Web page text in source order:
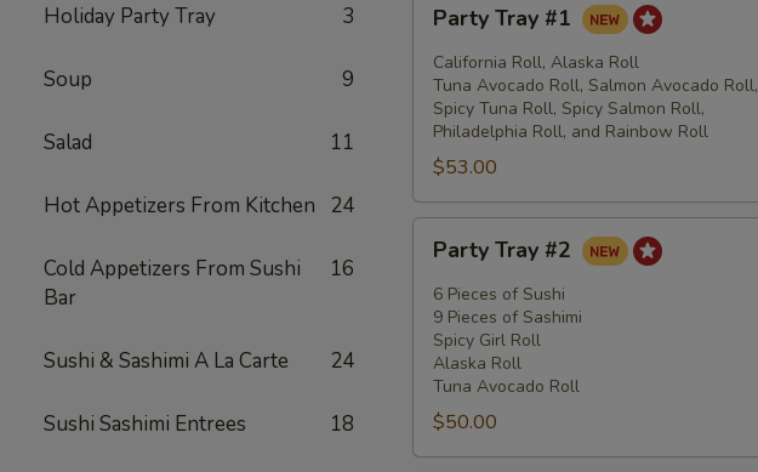
Holiday Party Tray 3
Soup 9
Salad 11
Hot Appetizers From Kitchen 24
Cold Appetizers From Sushi
Bar
16
Sushi & Sashimi A La Carte 24
Sushi Sashimi Entrees 18
Tray
#1
Party Tray #1
California Roll, Alaska Roll
Tuna Avocado Roll, Salmon Avocado Roll,
Spicy Tuna Roll, Spicy Salmon Roll,
Philadelphia Roll, and Rainbow Roll
$53.00
Tray
#2
Party Tray #2
6 Pieces of Sushi
9 Pieces of Sashimi
Spicy Girl Roll
Alaska Roll
Tuna Avocado Roll
$50.00